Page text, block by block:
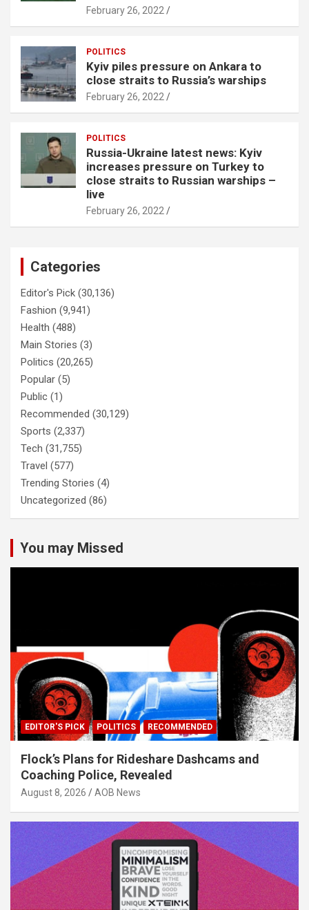
February 26, 2022
POLITICS
Kyiv piles pressure on Ankara to
close straits to Russia’s warships
February 26, 2022
POLITICS
Russia-Ukraine latest news: Kyiv
increases pressure on Turkey to
close straits to Russian warships –
live
February 26, 2022
Categories
Editor's Pick (30,136)
Fashion (9,941)
Health (488)
Main Stories (3)
Politics (20,265)
Popular (5)
Public (1)
Recommended (30,129)
Sports (2,337)
Tech (31,755)
Travel (577)
Trending Stories (4)
Uncategorized (86)
You may Missed
EDITOR'S PICK POLITICS RECOMMENDED
Flock’s Plans for Rideshare Dashcams and
Coaching Police, Revealed
August 8, 2026 AOB News